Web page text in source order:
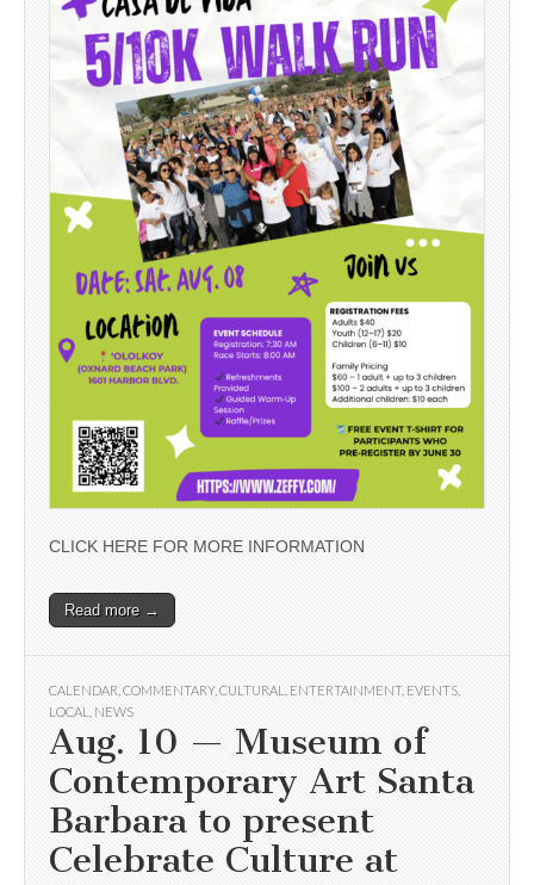
CLICK HERE FOR MORE INFORMATION
Read more →
CALENDAR COMMENTARY, CULTURAL ENTERTAINMENT, EVENTS
LOCAL
NEWS
Aug. 10 — Museum of
Contemporary Art Santa
Barbara to present
Celebrate Culture at